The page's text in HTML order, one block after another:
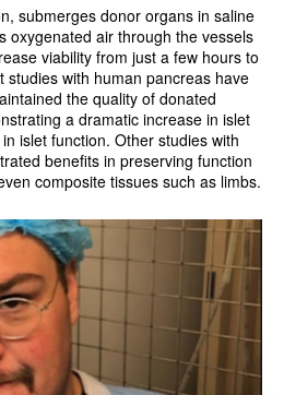
submerges donor organs in saline
oxygenated air through the vessels
viability from just a few hours to
studies with human pancreas have
the quality of donated
a dramatic increase in islet
islet function. Other studies with
benefits in preserving function
composite tissues such as limbs.